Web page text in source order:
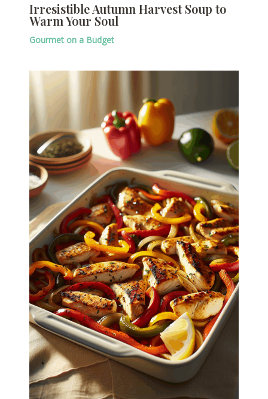
Irresistible Autumn Harvest Soup to
Warm Your Soul
Gourmet on a Budget